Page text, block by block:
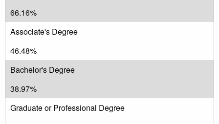
66.16%
Associate's Degree
46.48%
Bachelor's Degree
38.97%
Graduate or Professional Degree